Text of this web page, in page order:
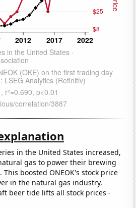
in the United States increased,
gas to power their brewing
boosted ONEOK's stock price
in the natural gas industry,
beer tide lifts all stock prices -